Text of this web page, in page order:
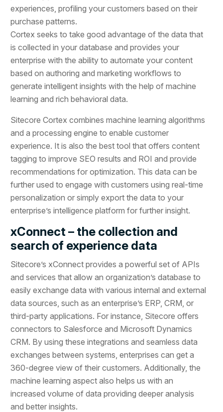
experiences, profiling your customers based on their
purchase patterns.
Cortex seeks to take good advantage of the data that
is collected in your database and provides your
enterprise with the ability to automate your content
based on authoring and marketing workflows to
generate intelligent insights with the help of machine
learning and rich behavioral data.
Sitecore Cortex combines machine learning algorithms
and a processing engine to enable customer
experience. It is also the best tool that offers content
tagging to improve SEO results and ROI and provide
recommendations for optimization. This data can be
further used to engage with customers using real-time
personalization or simply export the data to your
enterprise’s intelligence platform for further insight.
xConnect – the collection and
search of experience data
Sitecore’s xConnect provides a powerful set of APIs
and services that allow an organization’s database to
easily exchange data with various internal and external
data sources, such as an enterprise’s ERP, CRM, or
third-party applications. For instance, Sitecore offers
connectors to Salesforce and Microsoft Dynamics
CRM. By using these integrations and seamless data
exchanges between systems, enterprises can get a
360-degree view of their customers. Additionally, the
machine learning aspect also helps us with an
increased volume of data providing deeper analysis
and better insights.